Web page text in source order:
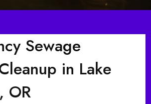
Sewage
in Lake
OR